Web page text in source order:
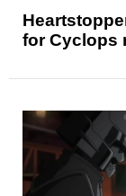
for Cyclops